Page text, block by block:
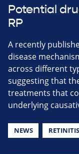
Potential
RP
A recently
disease
across different
suggesting that
treatments that
underlying
NEWS